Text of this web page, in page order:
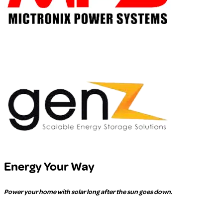
Energy Your Way
Power your home with solar long after the sun goes down.